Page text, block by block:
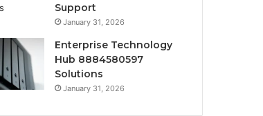
Support
January 31, 2026
Enterprise Technology
Hub 8884580597
Solutions
January 31, 2026